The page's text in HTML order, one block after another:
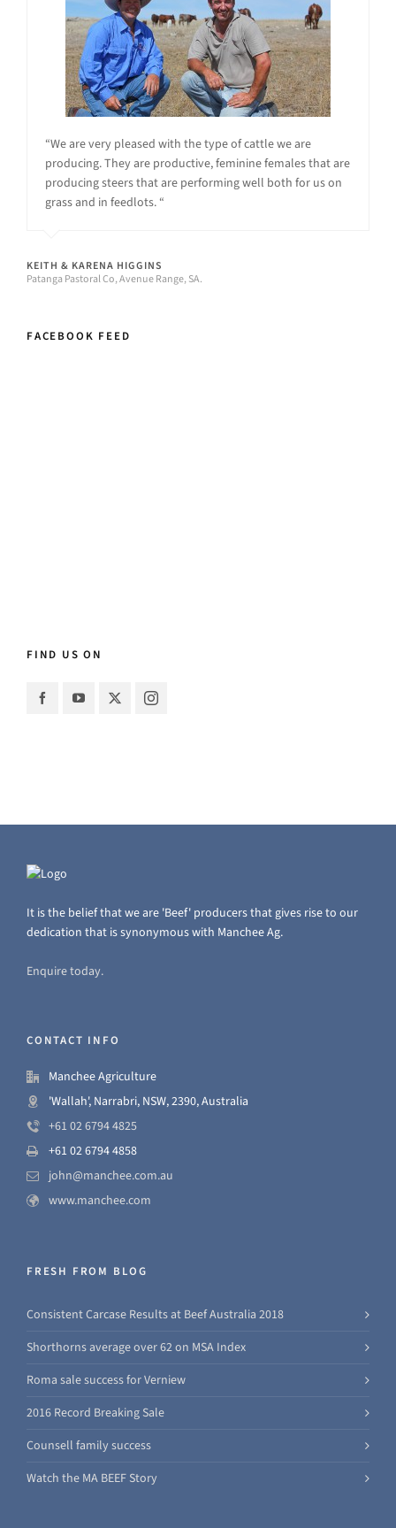
“We are very pleased with the type of cattle we are
producing. They are productive, feminine females that are
producing steers that are performing well both for us on
grass and in feedlots. “
KEITH & KARENA HIGGINS
Patanga Pastoral Co, Avenue Range, SA.
FACEBOOK FEED
FIND US ON
It is the belief that we are 'Beef' producers that gives rise to our
dedication that is synonymous with Manchee Ag.
Enquire today.
CONTACT INFO
Manchee Agriculture
'Wallah', Narrabri, NSW, 2390, Australia
+61 02 6794 4825
+61 02 6794 4858
john@manchee.com.au
www.manchee.com
FRESH FROM BLOG
Consistent Carcase Results at Beef Australia 2018
Shorthorns average over 62 on MSA Index
Roma sale success for Verniew
2016 Record Breaking Sale
Counsell family success
Watch the MA BEEF Story